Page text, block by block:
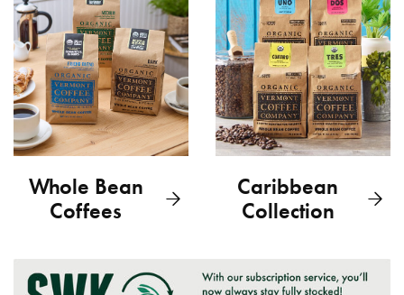
Whole Bean
Coffees
Caribbean
Collection